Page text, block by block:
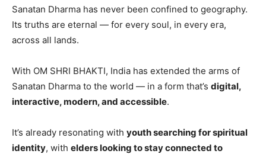
Sanatan Dharma has never been confined to geography.
Its truths are eternal — for every soul, in every era,
across all lands.
With OM SHRI BHAKTI, India has extended the arms of
Sanatan Dharma to the world — in a form that’s digital,
interactive, modern, and accessible.
It’s already resonating with youth searching for spiritual
identity, with elders looking to stay connected to